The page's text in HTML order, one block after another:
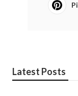
Latest Posts